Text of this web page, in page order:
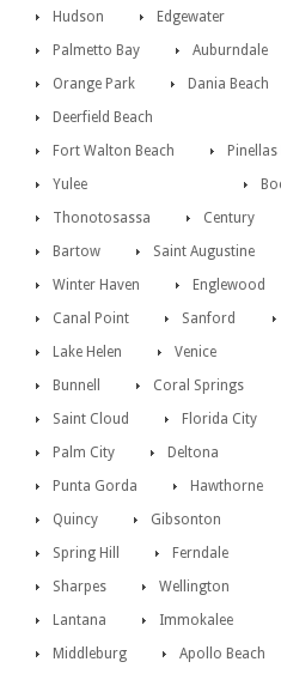
Hudson
Edgewater
Palmetto Bay
Auburndale
Orange Park
Dania Beach
Deerfield Beach
Fort Walton Beach
Yulee
Thonotosassa
Century
Bartow
Saint Augustine
Winter Haven
Englewood
Canal Point
Sanford
Lake Helen
Venice
Bunnell
Coral Springs
Saint Cloud
Florida City
Palm City
Deltona
Punta Gorda
Hawthorne
Quincy
Gibsonton
Spring Hill
Ferndale
Sharpes
Wellington
Lantana
Immokalee
Middleburg
Apollo Beach